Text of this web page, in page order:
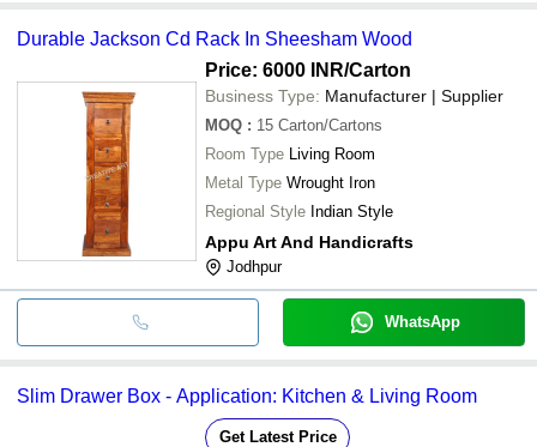
Durable Jackson Cd Rack In Sheesham Wood
Price: 6000 INR/Carton
Business Type: Manufacturer | Supplier
MOQ : 15 Carton/Cartons
Room Type Living Room
Metal Type Wrought Iron
Regional Style Indian Style
Appu Art And Handicrafts
Jodhpur
WhatsApp
Slim Drawer Box - Application: Kitchen & Living Room
Get Latest Price